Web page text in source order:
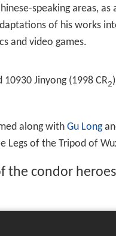
1955 and 1972
greatest and most
the best-selling
including an unknown
been translated into
French, Korean,
speaking areas, as
of his works
and video games.